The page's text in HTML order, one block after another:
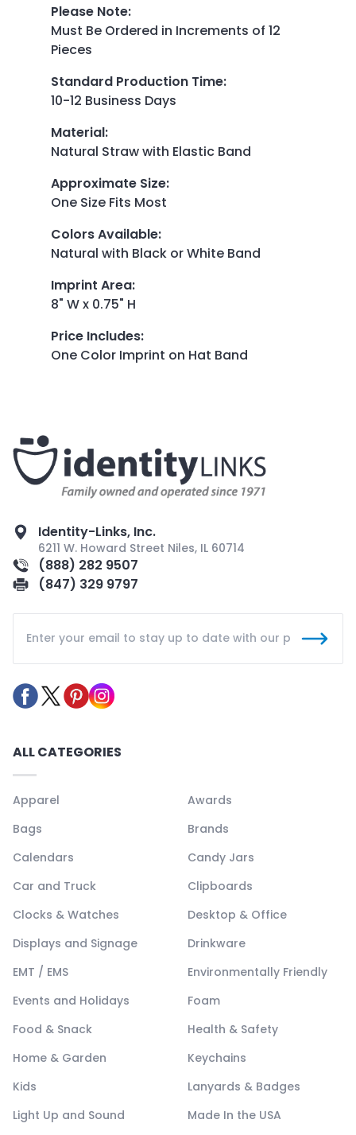
Please Note:
Must Be Ordered in Increments of 12
Pieces
Standard Production Time:
10-12 Business Days
Material:
Natural Straw with Elastic Band
Approximate Size:
One Size Fits Most
Colors Available:
Natural with Black or White Band
Imprint Area:
8" W x 0.75" H
Price Includes:
One Color Imprint on Hat Band
Identity-Links, Inc.
6211 W. Howard Street Niles, IL 60714
(888) 282 9507
(847) 329 9797
ALL CATEGORIES
Apparel
Awards
Bags
Brands
Calendars
Candy Jars
Car and Truck
Clipboards
Clocks & Watches
Desktop & Office
Displays and Signage
Drinkware
EMT / EMS
Environmentally Friendly
Events and Holidays
Foam
Food & Snack
Health & Safety
Home & Garden
Keychains
Kids
Lanyards & Badges
Light Up and Sound
Made In the USA